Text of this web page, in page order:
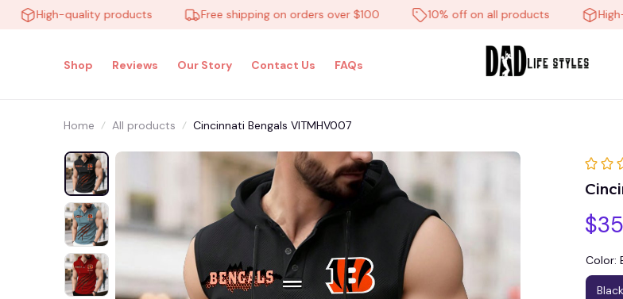
High-quality products Free shipping on orders over $100 10% off on all products High-
Shop Reviews Our Story Contact Us FAQs
Home All products Cincinnati Bengals VITMHV007
Color:
Black